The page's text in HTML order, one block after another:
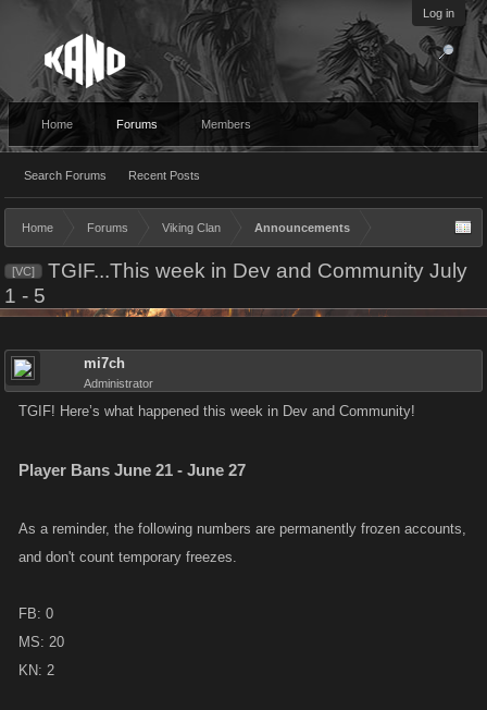
Log in
Home Forums
Search Forums Recent Posts
Members
Home Forums Viking Clan Announcements
[VC]
TGIF...This week in Dev and Community July
1 - 5
mi7ch
Administrator
TGIF! Here’s what happened this week in Dev and Community!
Player Bans June 21 - June 27
As a reminder, the following numbers are permanently frozen accounts,
and don't count temporary freezes.
FB: 0
MS: 20
KN: 2